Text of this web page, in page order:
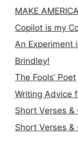
MAKE
Copilot is my
An Experiment
Brindley!
The Fools’ Poet
Writing Advice
Short Verses
Short Verses &